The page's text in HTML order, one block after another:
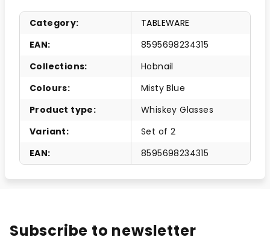
Category:
TABLEWARE
EAN:
8595698234315
Collections:
Hobnail
Colours:
Misty Blue
Product type:
Whiskey Glasses
Variant:
Set of 2
EAN: 8595698234315
Subscribe to newsletter